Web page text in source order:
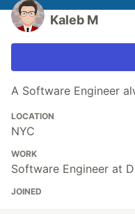
Kaleb M
A Software Engineer
LOCATION
NYC
WORK
Software Engineer at
JOINED